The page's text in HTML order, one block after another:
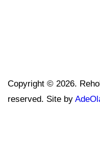
Copyright © 2026.
reserved. Site by